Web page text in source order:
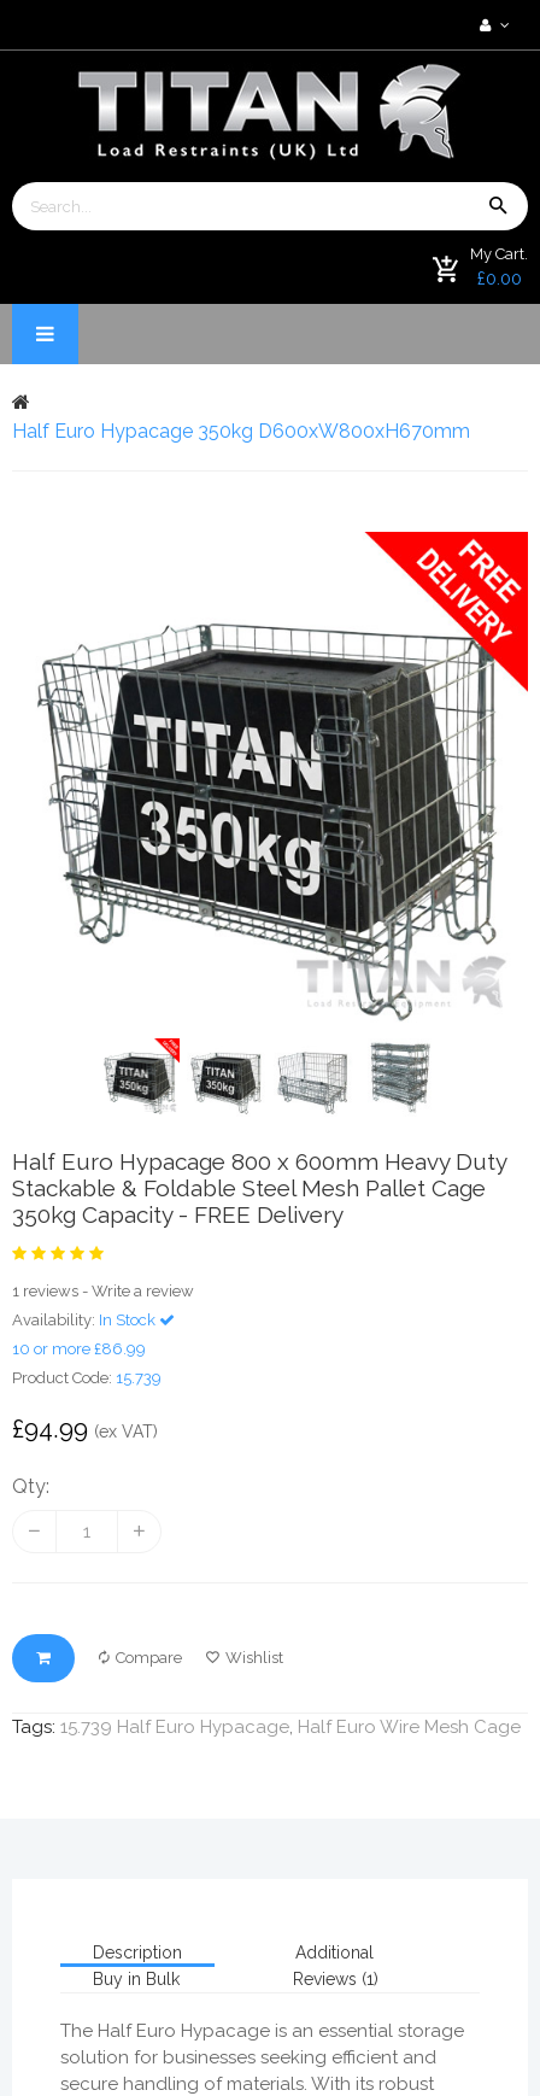
My Cart.
£0.00
Half Euro Hypacage 350kg D600xW800xH670mm
Half Euro Hypacage 800 x 600mm Heavy Duty
Stackable & Foldable Steel Mesh Pallet Cage
350kg Capacity - FREE Delivery
1 reviews - Write a review
Availability: In Stock
10 or more £86.99
Product Code: 15.739
£94.99 (ex VAT)
Qty:
Compare Wishlist
Tags: 15.739 Half Euro Hypacage, Half Euro Wire Mesh Cage
Description
Additional
Buy in Bulk
Reviews (1)
The Half Euro Hypacage is an essential storage
solution for businesses seeking efficient and
secure handling of materials. With its robust